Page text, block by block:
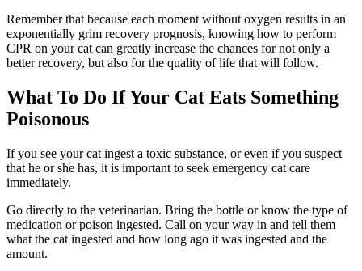
Remember that because each moment without oxygen results in an
exponentially grim recovery prognosis, knowing how to perform
CPR on your cat can greatly increase the chances for not only a
better recovery, but also for the quality of life that will follow.
What To Do If Your Cat Eats Something
Poisonous
If you see your cat ingest a toxic substance, or even if you suspect
that he or she has, it is important to seek emergency cat care
immediately.
Go directly to the veterinarian. Bring the bottle or know the type of
medication or poison ingested. Call on your way in and tell them
what the cat ingested and how long ago it was ingested and the
amount.